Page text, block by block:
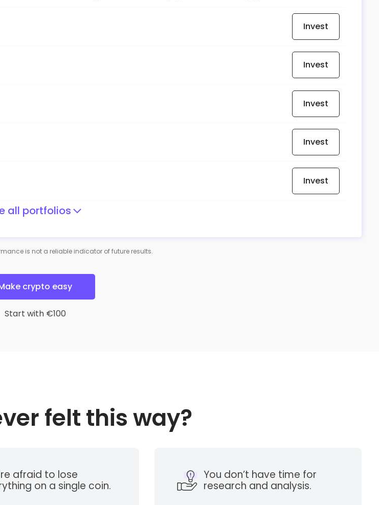
Invest
Invest
Invest
Invest
Invest
all portfolios
is not a reliable indicator of future results.
crypto easy
Start with €100
felt this way?
afraid to lose
on a single coin.
You don’t have time for
research and analysis.